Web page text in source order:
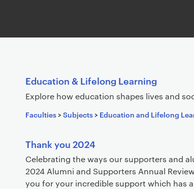
S
e
r
h
r
e
s
Education & Lifelong Learning
Explore how education shapes lives and
Faculties>Subjects> Education and Lifelong
Thank you 2024
Celebrating the ways our supporters and
2024 Alumni and Supporters Annual
you for your incredible support which has